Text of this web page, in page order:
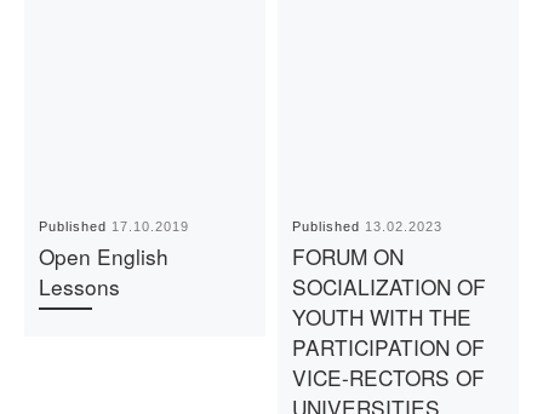
Published 17.10.2019
Open English
Lessons
Published 13.02.2023
FORUM ON
SOCIALIZATION OF
YOUTH WITH THE
PARTICIPATION OF
VICE-RECTORS OF
UNIVERSITIES